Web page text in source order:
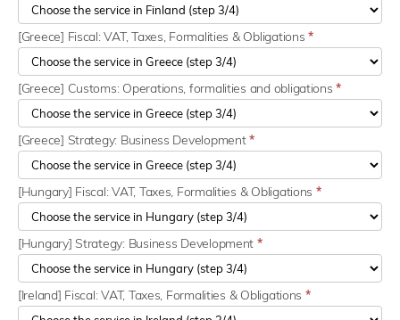
[Greece] Fiscal: VAT, Taxes, Formalities & Obligations*
[Greece] Customs: Operations, formalities and obligations*
[Greece] Strategy: Business Development*
[Hungary] Fiscal: VAT, Taxes, Formalities & Obligations *
[Hungary] Strategy: Business Development *
[Ireland] Fiscal: VAT, Taxes, Formalities & Obligations *